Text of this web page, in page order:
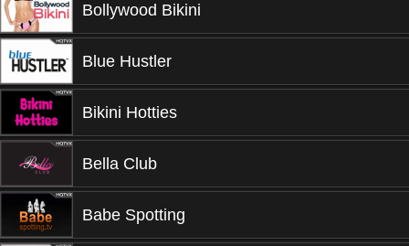
Bollywood Bikini
Blue Hustler
Bikini Hotties
Bella Club
Babe Spotting